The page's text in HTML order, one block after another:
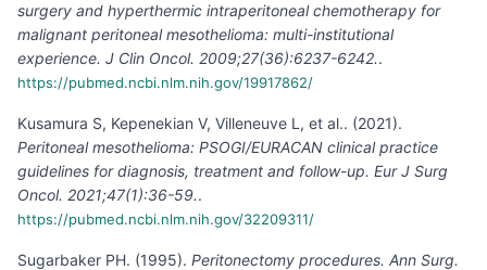
surgery and hyperthermic intraperitoneal chemotherapy for
malignant peritoneal mesothelioma: multi-institutional
experience. J Clin Oncol. 2009;27(36):6237-6242..
https://pubmed.ncbi.nlm.nih.gov/19917862/
Kusamura S, Kepenekian V, Villeneuve L, et al.. (2021).
Peritoneal mesothelioma: PSOGI/EURACAN clinical practice
guidelines for diagnosis, treatment and follow-up. Eur J Surg
Oncol. 2021;47(1):36-59..
https://pubmed.ncbi.nlm.nih.gov/32209311/
Sugarbaker PH. (1995). Peritonectomy procedures. Ann Surg.